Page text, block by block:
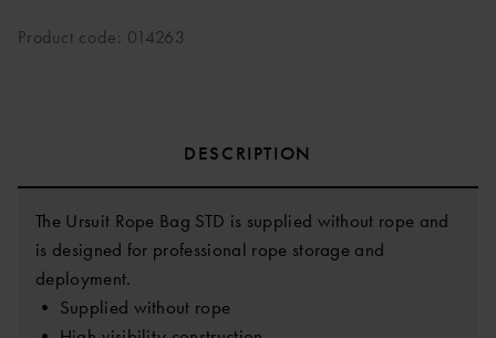
Product code: 014263
DESCRIPTION
The Ursuit Rope Bag STD is supplied without rope and
is designed for professional rope storage and
deployment.
• Supplied without rope